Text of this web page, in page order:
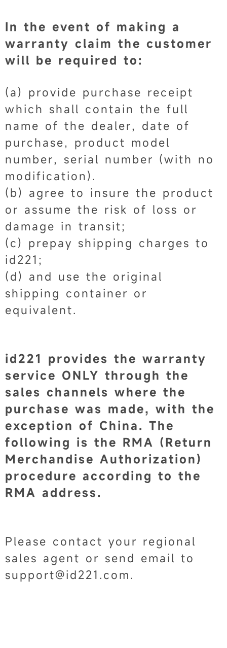
In the event of making a
warranty claim the customer
will be required to:
(a) provide purchase receipt
which shall contain the full
name of the dealer, date of
purchase, product model
number, serial number (with no
modification).
(b) agree to insure the product
or assume the risk of loss or
damage in transit;
(c) prepay shipping charges to
id221;
(d) and use the original
shipping container or
equivalent.
id221 provides the warranty
service ONLY through the
sales channels where the
purchase was made, with the
exception of China. The
following is the RMA (Return
Merchandise Authorization)
procedure according to the
RMA address.
Please contact your regional
sales agent or send email to
support@id221.com.